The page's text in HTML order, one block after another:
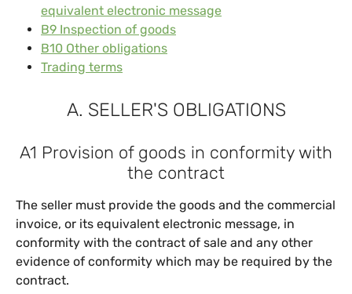
equivalent electronic message
B9 Inspection of goods
B10 Other obligations
Trading terms
A. SELLER'S OBLIGATIONS
A1 Provision of goods in conformity with
the contract
The seller must provide the goods and the commercial
invoice, or its equivalent electronic message, in
conformity with the contract of sale and any other
evidence of conformity which may be required by the
contract.